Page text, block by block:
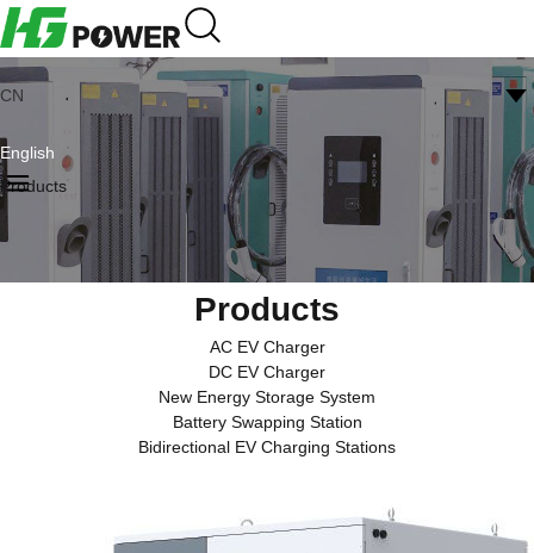
CN
English
Products
Products
AC EV Charger
DC EV Charger
New Energy Storage System
Battery Swapping Station
Bidirectional EV Charging Stations